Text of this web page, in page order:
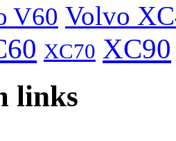
V60 Volvo
XC70 XC90
links